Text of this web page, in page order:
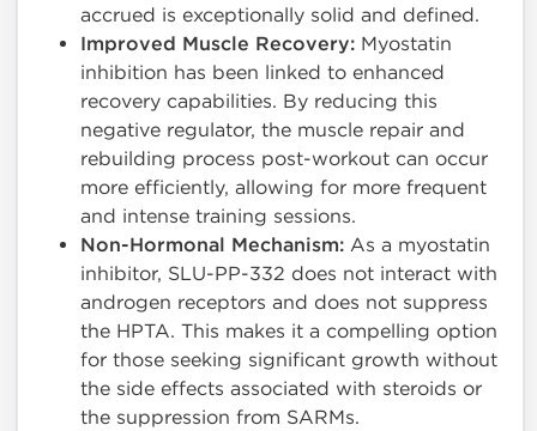
accrued is exceptionally solid and defined.
Improved Muscle Recovery: Myostatin
inhibition has been linked to enhanced
recovery capabilities. By reducing this
negative regulator, the muscle repair and
rebuilding process post-workout can occur
more efficiently, allowing for more frequent
and intense training sessions.
Non-Hormonal Mechanism: As a myostatin
inhibitor, SLU-PP-332 does not interact with
androgen receptors and does not suppress
the HPTA. This makes it a compelling option
for those seeking significant growth without
the side effects associated with steroids or
the suppression from SARMs.